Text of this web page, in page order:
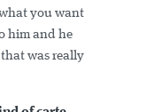
you want
him and he
was really